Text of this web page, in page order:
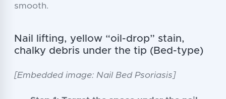
smooth.
Nail lifting, yellow “oil-drop” stain,
chalky debris under the tip (Bed-type)
[Embedded image: Nail Bed Psoriasis]